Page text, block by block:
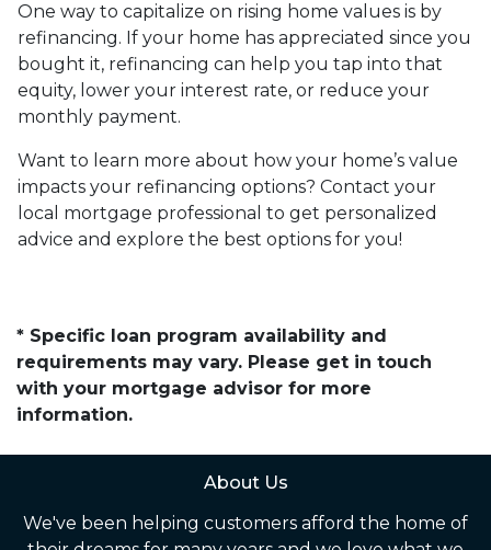
One way to capitalize on rising home values is by
refinancing. If your home has appreciated since you
bought it, refinancing can help you tap into that
equity, lower your interest rate, or reduce your
monthly payment.
Want to learn more about how your home’s value
impacts your refinancing options? Contact your
local mortgage professional to get personalized
advice and explore the best options for you!
* Specific loan program availability and
requirements may vary. Please get in touch
with your mortgage advisor for more
information.
About Us
We've been helping customers afford the home of